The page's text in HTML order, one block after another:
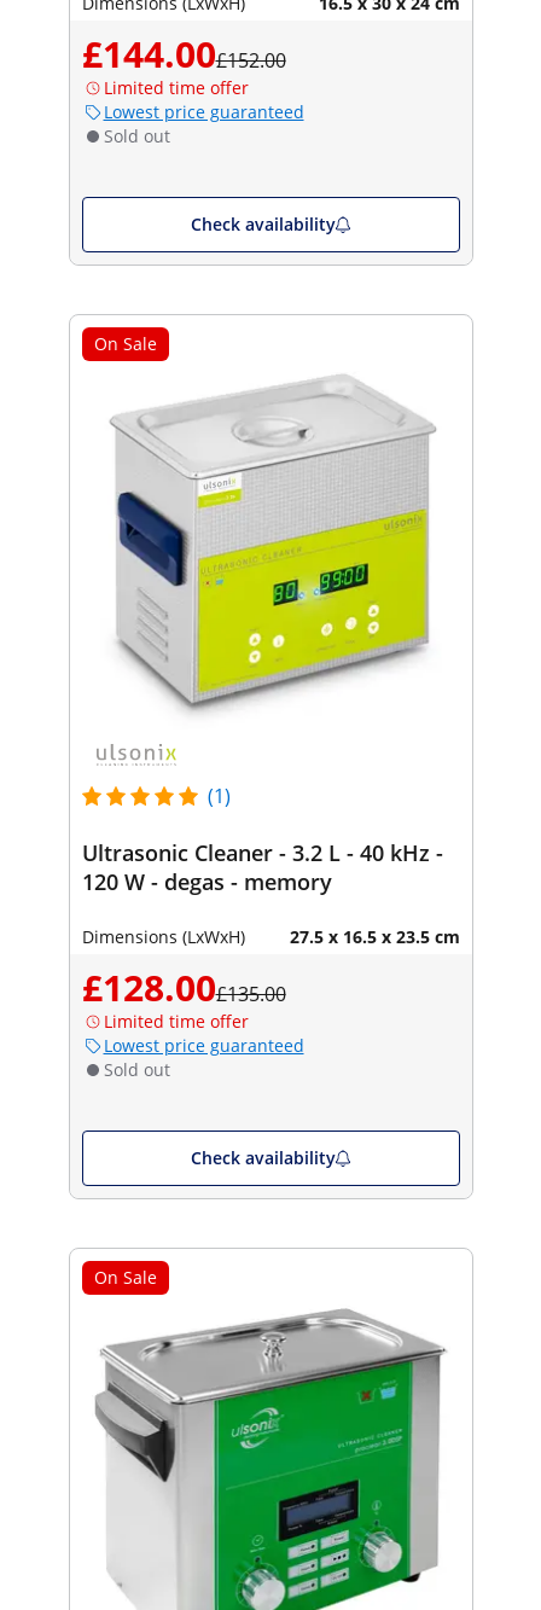
£144.00£152.00
Limited time offer
Lowest price guaranteed
Sold out
Check availability
On Sale
(1)
Ultrasonic Cleaner - 3.2 L - 40 kHz -
120 W - degas - memory
Dimensions (LxWxH) 27.5 x 16.5 x 23.5 cm
£128.00£135.00
Limited time offer
Lowest price guaranteed
Sold out
Check availability
On Sale